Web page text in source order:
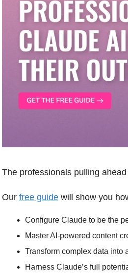
The professionals pulling
Our free guide will show you
Configure Claude to be the
Master AI-powered content
Transform complex data into
Harness Claude’s full